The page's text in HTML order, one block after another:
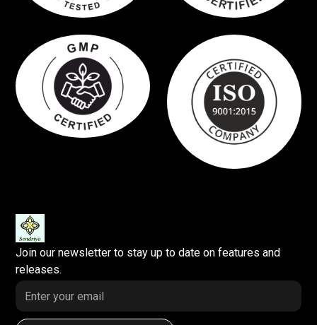
Join our newsletter to stay up to date on features and
releases.